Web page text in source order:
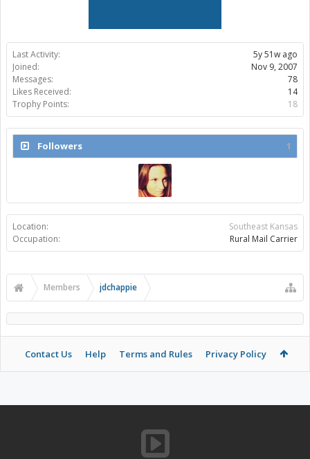
Last Activity:
5y 51w ago
Joined:
Nov 9, 2007
Messages:
78
Likes Received:
14
Trophy Points:
18
Followers 1
Location:
Southeast Kansas
Occupation:
Rural Mail Carrier
Members jdchappie
Contact Us Help Terms and Rules Privacy Policy